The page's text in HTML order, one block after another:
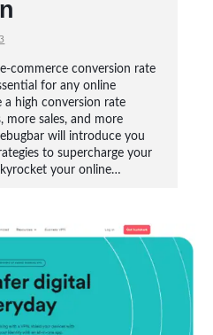
commerce conversion rate
for any online
a high conversion rate
more sales, and more
will introduce you
to supercharge your
your online…